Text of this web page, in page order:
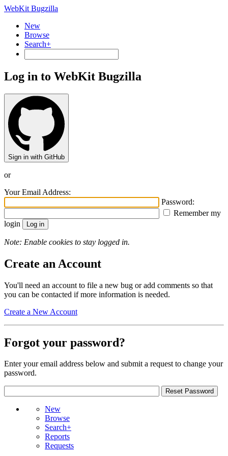
WebKit Bugzilla
New
Browse
Search+
Log in to WebKit Bugzilla
Sign in with GitHub
or
Your Email Address:
Password:
Remember my
login
Note: Enable cookies to stay logged in.
Create an Account
You'll need an account to file a new bug or add comments so that
you can be contacted if more information is needed.
Create a New Account
Forgot your password?
Enter your email address below and submit a request to change your
password.
New
Browse
Search+
Reports
Requests